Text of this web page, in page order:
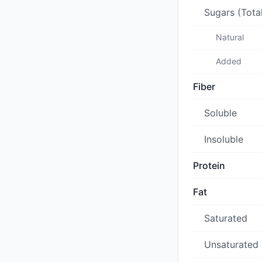
Sugars
Natural
Added
Fiber
Soluble
Insoluble
Protein
Fat
Saturated
Unsaturated